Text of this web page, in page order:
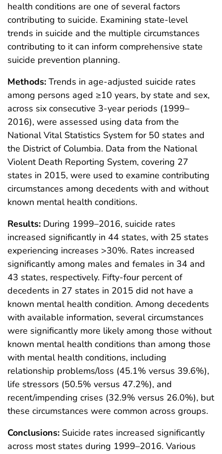
health conditions are one of several factors
contributing to suicide. Examining state-level
trends in suicide and the multiple circumstances
contributing to it can inform comprehensive state
suicide prevention planning.
Methods: Trends in age-adjusted suicide rates
among persons aged ≥10 years, by state and sex,
across six consecutive 3-year periods (1999–
2016), were assessed using data from the
National Vital Statistics System for 50 states and
the District of Columbia. Data from the National
Violent Death Reporting System, covering 27
states in 2015, were used to examine contributing
circumstances among decedents with and without
known mental health conditions.
Results: During 1999–2016, suicide rates
increased significantly in 44 states, with 25 states
experiencing increases >30%. Rates increased
significantly among males and females in 34 and
43 states, respectively. Fifty-four percent of
decedents in 27 states in 2015 did not have a
known mental health condition. Among decedents
with available information, several circumstances
were significantly more likely among those without
known mental health conditions than among those
with mental health conditions, including
relationship problems/loss (45.1% versus 39.6%),
life stressors (50.5% versus 47.2%), and
recent/impending crises (32.9% versus 26.0%), but
these circumstances were common across groups.
Conclusions: Suicide rates increased significantly
across most states during 1999–2016. Various